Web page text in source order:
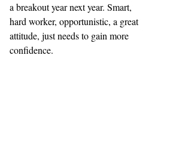
a breakout year next year. Smart,
hard worker, opportunistic, a great
attitude, just needs to gain more
confidence.